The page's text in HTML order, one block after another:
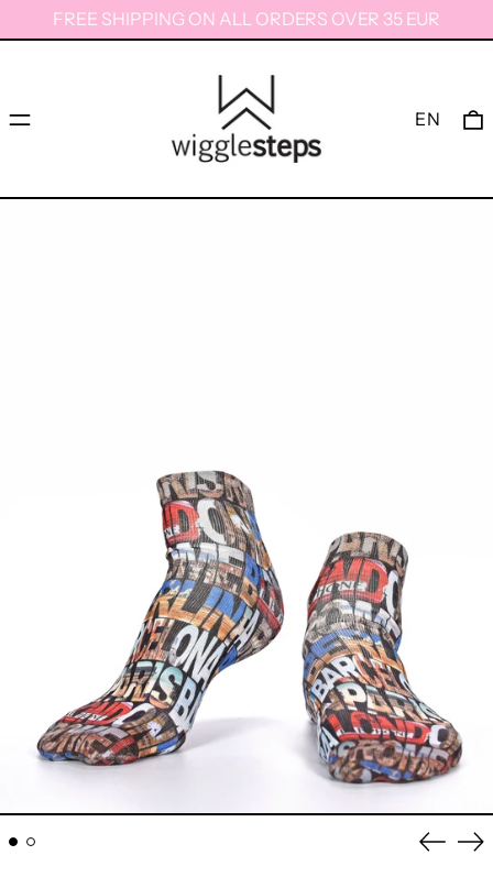
FREE SHIPPING ON ALL ORDERS OVER 35 EUR
Menu EN